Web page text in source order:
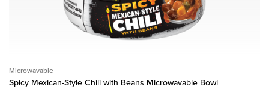
Microwavable
Spicy Mexican-Style Chili with Beans Microwavable Bowl